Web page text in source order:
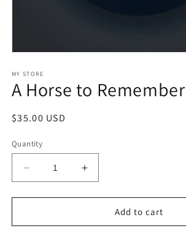
1
in
modal
MY STORE
A Horse to Remember
Regular
$35.00 USD
Quantity
Decrease
quantity
for
Horse
Increase
quantity
for
Horse
Add to cart